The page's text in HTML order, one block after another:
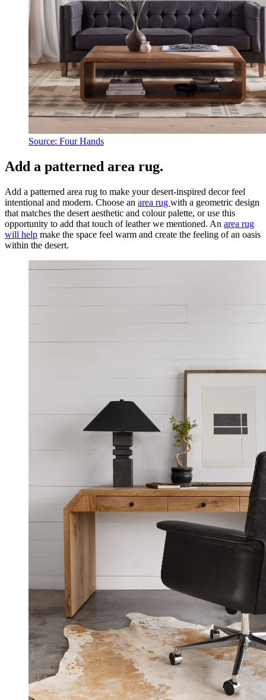
Source: Four Hands
Add a patterned area rug.
Add a patterned area rug to make your desert-inspired decor feel
intentional and modern. Choose an area rug with a geometric design
that matches the desert aesthetic and colour palette, or use this
opportunity to add that touch of leather we mentioned. An area rug
will help make the space feel warm and create the feeling of an oasis
within the desert.